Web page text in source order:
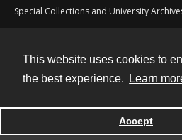
This website uses cookies to
the best experience.
Learn
Accept
Special Collections and University
Powered by